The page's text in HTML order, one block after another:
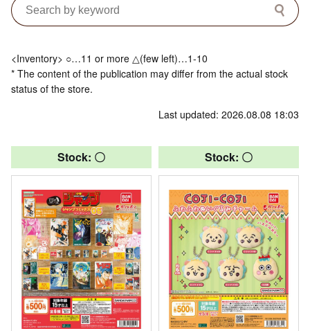
<Inventory> ○…11 or more △(few left)…1-10
* The content of the publication may differ from the actual stock
status of the store.
Last updated: 2026.08.08 18:03
Stock: 〇 Stock: 〇